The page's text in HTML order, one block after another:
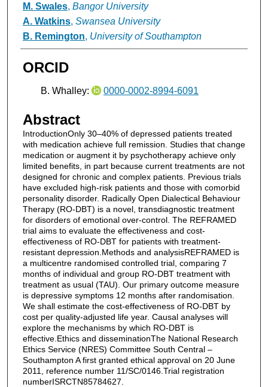
M. Swales, Bangor University
A. Watkins, Swansea University
B. Remington, University of Southampton
ORCID
B. Whalley: 0000-0002-8994-6091
Abstract
IntroductionOnly 30–40% of depressed patients treated
with medication achieve full remission. Studies that change
medication or augment it by psychotherapy achieve only
limited benefits, in part because current treatments are not
designed for chronic and complex patients. Previous trials
have excluded high-risk patients and those with comorbid
personality disorder. Radically Open Dialectical Behaviour
Therapy (RO-DBT) is a novel, transdiagnostic treatment
for disorders of emotional over-control. The REFRAMED
trial aims to evaluate the effectiveness and cost-
effectiveness of RO-DBT for patients with treatment-
resistant depression.Methods and analysisREFRAMED is
a multicentre randomised controlled trial, comparing 7
months of individual and group RO-DBT treatment with
treatment as usual (TAU). Our primary outcome measure
is depressive symptoms 12 months after randomisation.
We shall estimate the cost-effectiveness of RO-DBT by
cost per quality-adjusted life year. Causal analyses will
explore the mechanisms by which RO-DBT is
effective.Ethics and disseminationThe National Research
Ethics Service (NRES) Committee South Central –
Southampton A first granted ethical approval on 20 June
2011, reference number 11/SC/0146.Trial registration
numberISRCTN85784627.